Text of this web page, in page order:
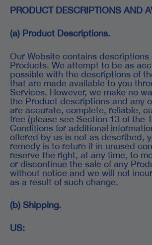
PRODUCT DESCRIPTIONS AND
(a) Product Descriptions.
Our Website contains descriptions
Products. We attempt to be as
possible with the descriptions of
that are made available to you
Services. However, we make no
the Product descriptions and any
are accurate, complete, reliable,
free (please see Section 13 of the
Conditions for additional
offered by us is not as described,
remedy is to return it in unused
reserve the right, at any time, to
or discontinue the sale of any
without notice and we will not
as a result of such change.
(b) Shipping.
US: